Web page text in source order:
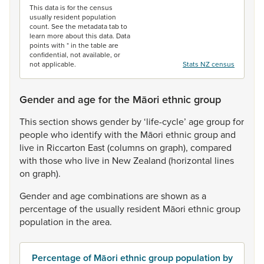
This data is for the census
usually resident population
count. See the metadata tab to
learn more about this data. Data
points with * in the table are
confidential, not available, or
not applicable.
Stats NZ census
Gender and age for the Māori ethnic group
Thissection showsgender by‘life-cycle’ agegroupfor
peoplewho identifywith the Māori ethnicgroupand
live in Riccarton East(columnson graph), compared
with thosewho live in NewZealand (horizontal lines
on graph).
Genderand agecombinationsareshown asa
percentageofthe usually resident Māori ethnicgroup
population in thearea.
Percentage of Māori ethnic group population by